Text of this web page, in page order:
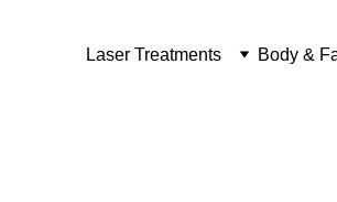
Laser Treatments Body &